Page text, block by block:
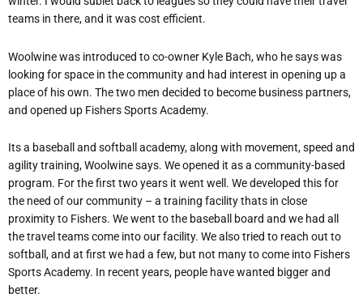
teams in there, and it was cost efficient.
Woolwine was introduced to co-owner Kyle Bach, who he says was
looking for space in the community and had interest in opening up a
place of his own. The two men decided to become business partners,
and opened up Fishers Sports Academy.
Its a baseball and softball academy, along with movement, speed and
agility training, Woolwine says. We opened it as a community-based
program. For the first two years it went well. We developed this for
the need of our community – a training facility thats in close
proximity to Fishers. We went to the baseball board and we had all
the travel teams come into our facility. We also tried to reach out to
softball, and at first we had a few, but not many to come into Fishers
Sports Academy. In recent years, people have wanted bigger and
better.